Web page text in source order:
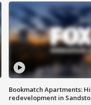
Bookmatch Apartments:
redevelopment in